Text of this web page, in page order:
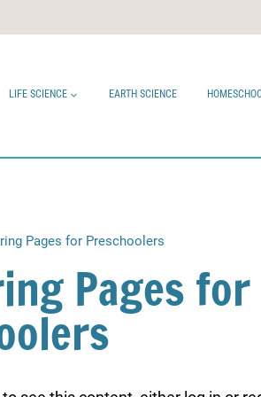
LIFE SCIENCE EARTH SCIENCE
Pages for Preschoolers
Pages for